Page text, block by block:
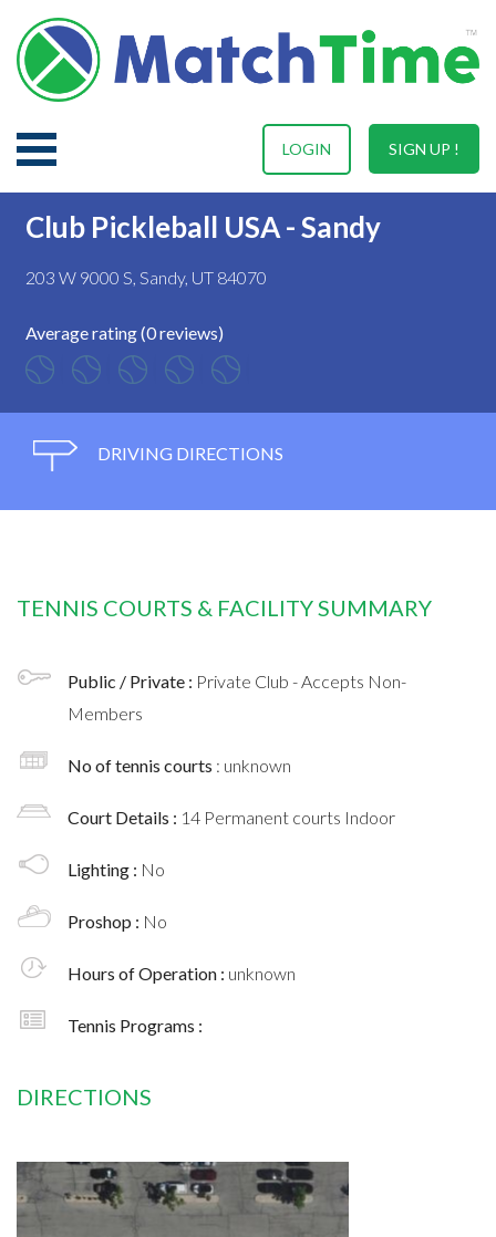
SIGN UP !
LOGIN
Club Pickleball USA - Sandy
203 W 9000 S, Sandy, UT 84070
Average rating (0 reviews)
DRIVING DIRECTIONS
TENNIS COURTS & FACILITY SUMMARY
Public / Private : Private Club - Accepts Non-
Members
No of tennis courts : unknown
Court Details : 14 Permanent courts Indoor
Lighting : No
Proshop : No
Hours of Operation : unknown
Tennis Programs :
DIRECTIONS